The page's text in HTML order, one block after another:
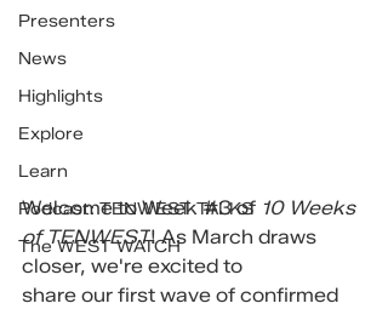
Presenters
News
Highlights
Explore
Learn
Podcast: TENWEST TALKS
The WEST WATCH
Welcome to Week #3 of 10 Weeks
of TENWEST! As March draws
closer, we're excited to
share our first wave of confirmed